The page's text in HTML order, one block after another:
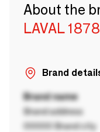
About the
LAVAL 1878
Brand
Brand name
Brand address
00000 Brand city